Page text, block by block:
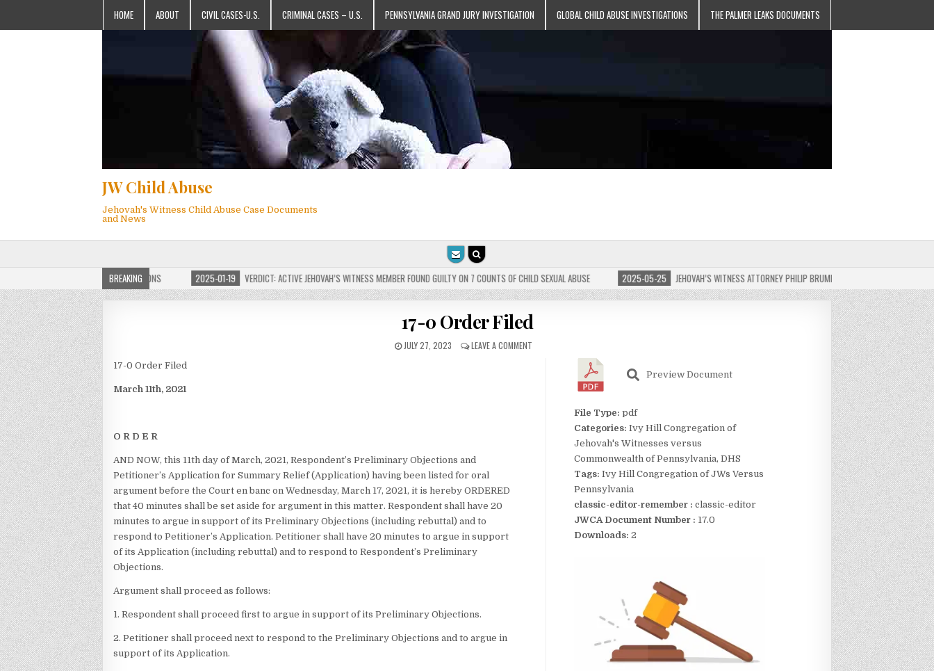
HOME ABOUT CIVIL CASES-U.S. CRIMINAL CASES – U.S. PENNSYLVANIA GRAND JURY INVESTIGATION GLOBAL CHILD ABUSE INVESTIGATIONS THE PALMER LEAKS DOCUMENTS
JW Child Abuse
Jehovah's Witness Child Abuse Case Documents
and News
BREAKING
JW CHILD ABUSE WEBSITE FOR MILLIONS 2025-01-19 VERDICT: ACTIVE JEHOVAH’S WITNESS MEMBER FOUND GUILTY ON 7 COUNTS OF CHILD SEXUAL ABUSE 2025-05-25 JEHOVAH’S WITNESS ATTORNEY PHILIP BRUMLEY APPEALS FINES FOR
17-0 Order Filed
JULY 27, 2023 LEAVE A COMMENT
17-0 Order Filed
March 11th, 2021
O R D E R
AND NOW, this 11th day of March, 2021, Respondent’s Preliminary Objections and
Petitioner’s Application for Summary Relief (Application) having been listed for oral
argument before the Court en banc on Wednesday, March 17, 2021, it is hereby ORDERED
that 40 minutes shall be set aside for argument in this matter. Respondent shall have 20
minutes to argue in support of its Preliminary Objections (including rebuttal) and to
respond to Petitioner’s Application. Petitioner shall have 20 minutes to argue in support
of its Application (including rebuttal) and to respond to Respondent’s Preliminary
Objections.
Argument shall proceed as follows:
1. Respondent shall proceed first to argue in support of its Preliminary Objections.
2. Petitioner shall proceed next to respond to the Preliminary Objections and to argue in
support of its Application.
Preview Document
File Type: pdf
Categories: Ivy Hill Congregation of
Jehovah's Witnesses versus
Commonwealth of Pennsylvania, DHS
Tags: Ivy Hill Congregation of JWs Versus
Pennsylvania
classic-editor-remember : classic-editor
JWCA Document Number : 17.0
Downloads: 2